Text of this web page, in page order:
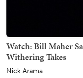
Watch: Bill Maher
Withering Takes
Nick Arama